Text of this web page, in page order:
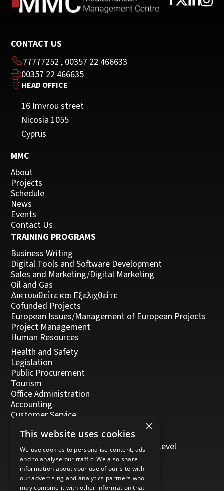
CONTACT US
77777252 , 00357 22 466633
00357 22 466635
HEAD OFFICE
16 Imvrou street
Nicosia 1055
Cyprus
MMC
About
Projects
Schedule
News
Events
Contact Us
TRAINING PROGRAMS
Business Writing
Digital Tools and Software Development
Sales and Marketing/Digital Marketing
Oil and Gas
Δικτυωθείτε και Εξελιχθείτε
Cofunded Projects
European Issues/Management of European Projects
Project Management
Human Resources
Health and Safety
Legislation
Public Procurement
Tourism
Office Administration
Accounting
Customer Service
Management, Leadership and Coaching
Personal Development
Trainers/Trainer of Vocational Training Level
5/Moodle
×
This website uses cookies
We use cookies to personalise content, ads
and to analyse our traffic. We also share
information about your use of our site with
our advertising and analytics partners who
may combine it with other information that